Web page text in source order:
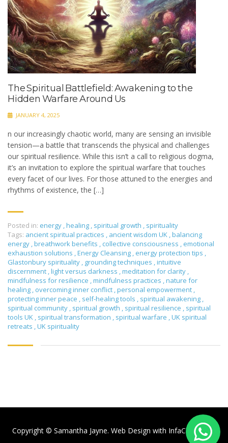
The Spiritual Battlefield: Awakening to the
Hidden Warfare Around Us
JANUARY 4, 2025
n our increasingly chaotic world, many are sensing an invisible
tension—a battle that transcends the physical and challenges
our spiritual resilience. While this isn’t a call to religious dogma,
it’s an invitation to explore the spiritual warfare that touches
every facet of our lives. For those attuned to the energies and
rhythms of existence, the […]
Posted in: energy ,healing , spiritual growth , spirituality
Tags: ancient spiritual practices , ancient wisdom UK ,balancing
energy ,breathwork benefits , collective consciousness , emotional
exhaustion solutions ,Energy Cleansing , energy protection tips ,
Glastonbury spirituality , grounding techniques ,intuitive
discernment ,light versus darkness ,meditation for clarity ,
mindfulness for resilience ,mindfulness practices ,nature for
healing , overcoming inner conflict ,personal empowerment ,
protecting inner peace , self-healing tools , spiritual awakening ,
spiritual community , spiritual growth , spiritual resilience , spiritual
tools UK , spiritual transformation , spiritual warfare ,UK spiritual
retreats ,UK spirituality
Copyright © Samantha Jayne. Web Design with InfaCloud.com